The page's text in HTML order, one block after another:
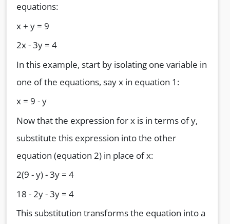
equations:
x + y = 9
2x - 3y = 4
In this example, start by isolating one variable in
one of the equations, say x in equation 1:
x = 9 - y
Now that the expression for x is in terms of y,
substitute this expression into the other
equation (equation 2) in place of x:
2(9 - y) - 3y = 4
18 - 2y - 3y = 4
This substitution transforms the equation into a